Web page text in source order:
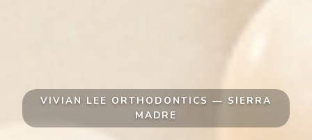
VIVIAN LEE ORTHODONTICS — SIERRA
MADRE